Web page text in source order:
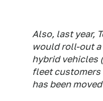
Also, last year,
would roll-out
hybrid vehicles
fleet customers
has been